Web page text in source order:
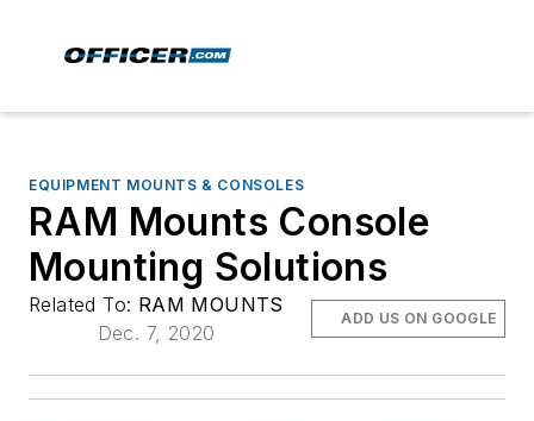
EQUIPMENT MOUNTS & CONSOLES
RAM Mounts Console
Mounting Solutions
Related To: RAM MOUNTS
Dec. 7, 2020
ADD US ON GOOGLE